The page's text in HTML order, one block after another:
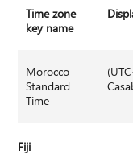
Time zone
key name
Morocco
Standard
Time
Fiji